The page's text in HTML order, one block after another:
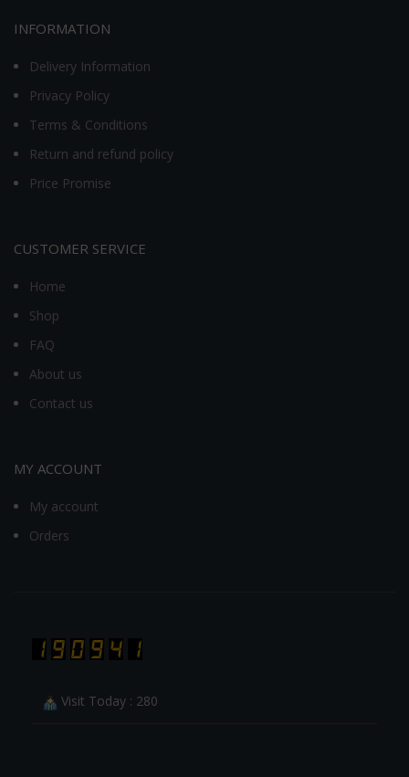
INFORMATION
Delivery Information
Privacy Policy
Terms & Conditions
Return and refund policy
Price Promise
CUSTOMER SERVICE
Home
Shop
FAQ
About us
Contact us
MY ACCOUNT
My account
Orders
Visit Today : 280